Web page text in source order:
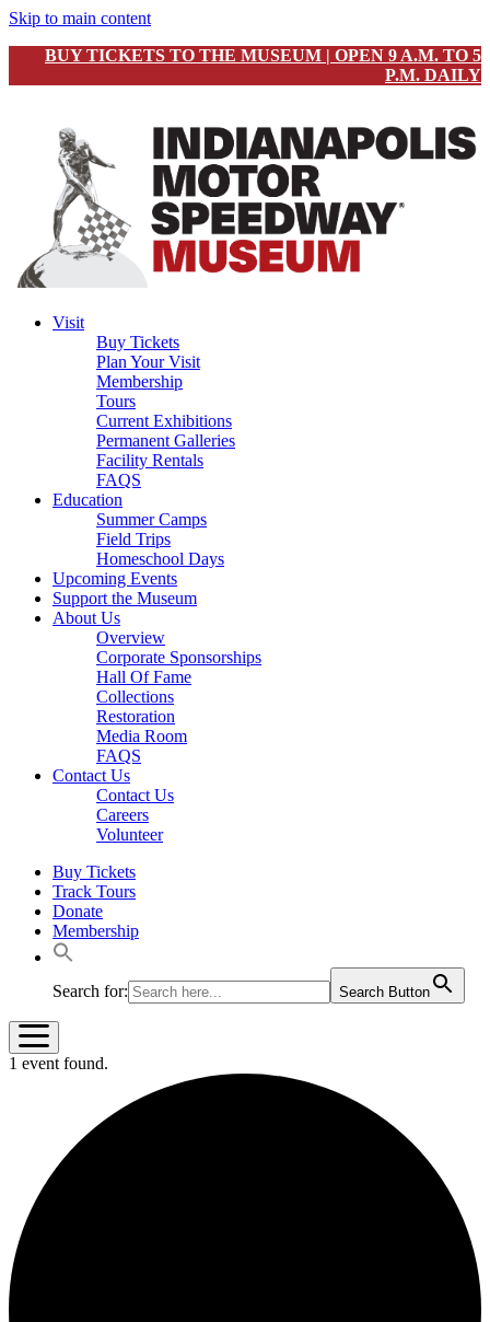
Skip to main content
BUY TICKETS TO THE MUSEUM | OPEN 9 A.M. TO 5
P.M. DAILY
Visit
Buy Tickets
Plan Your Visit
Membership
Tours
Current Exhibitions
Permanent Galleries
Facility Rentals
FAQS
Education
Summer Camps
Field Trips
Homeschool Days
Upcoming Events
Support the Museum
About Us
Overview
Corporate Sponsorships
Hall Of Fame
Collections
Restoration
Media Room
FAQS
Contact Us
Contact Us
Careers
Volunteer
Buy Tickets
Track Tours
Donate
Membership
Search for: Search Button
1 event found.